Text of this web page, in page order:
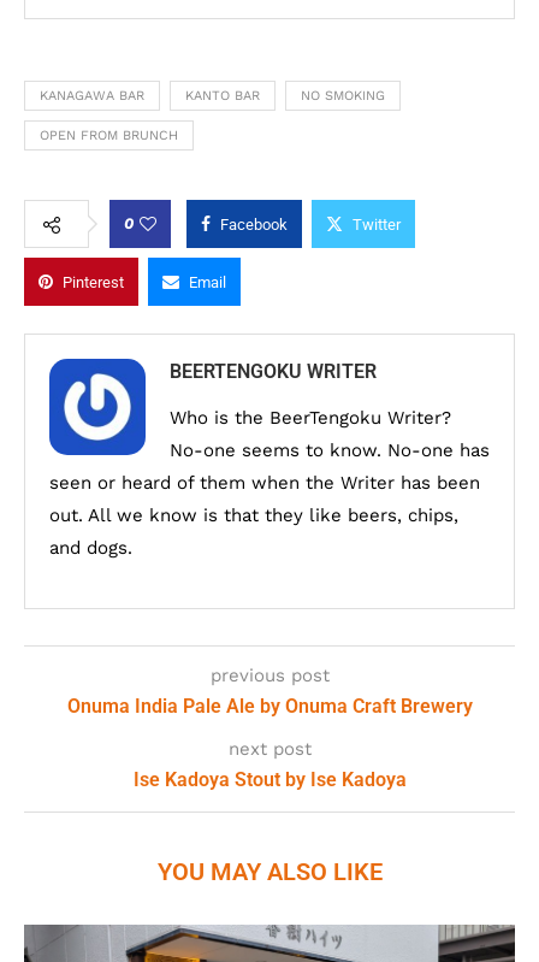
KANAGAWA BAR KANTO BAR NO SMOKING
OPEN FROM BRUNCH
0 Facebook Twitter
Pinterest Email
BEERTENGOKU WRITER
Who is the BeerTengoku Writer?
No-one seems to know. No-one has
seen or heard of them when the Writer has been
out. All we know is that they like beers, chips,
and dogs.
previous post
Onuma India Pale Ale by Onuma Craft Brewery
next post
Ise Kadoya Stout by Ise Kadoya
YOU MAY ALSO LIKE